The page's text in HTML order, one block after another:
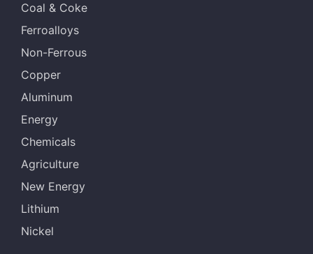
Coal & Coke
Ferroalloys
Non-Ferrous
Copper
Aluminum
Energy
Chemicals
Agriculture
New Energy
Lithium
Nickel